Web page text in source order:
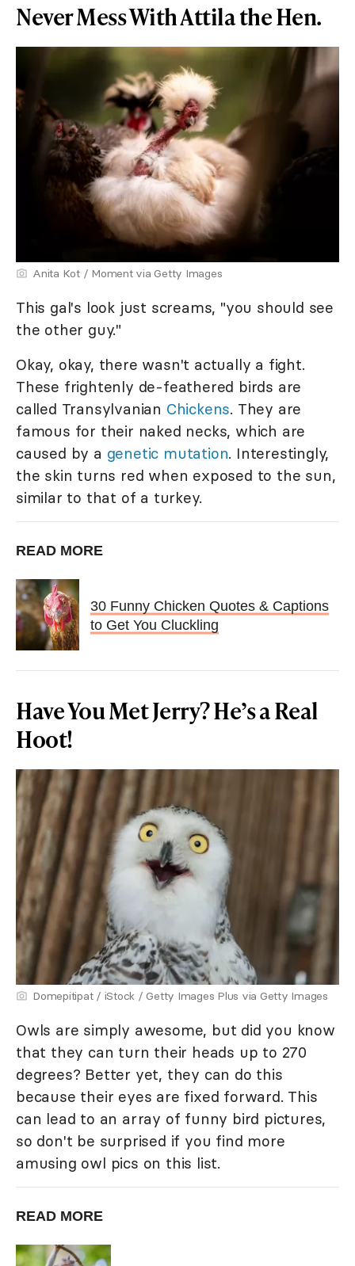
Never Mess With Attila the Hen.
Anita Kot / Moment via Getty Images
This gal's look just screams, "you should see
the other guy."
Okay, okay, there wasn't actually a fight.
These frightenly de-feathered birds are
called Transylvanian Chickens. They are
famous for their naked necks, which are
caused by a genetic mutation. Interestingly,
the skin turns red when exposed to the sun,
similar to that of a turkey.
READ MORE
30 Funny Chicken Quotes & Captions
to Get You Cluckling
Have You Met Jerry? He’s a Real
Hoot!
Domepitipat / iStock / Getty Images Plus via Getty Images
Owls are simply awesome, but did you know
that they can turn their heads up to 270
degrees? Better yet, they can do this
because their eyes are fixed forward. This
can lead to an array of funny bird pictures,
so don't be surprised if you find more
amusing owl pics on this list.
READ MORE